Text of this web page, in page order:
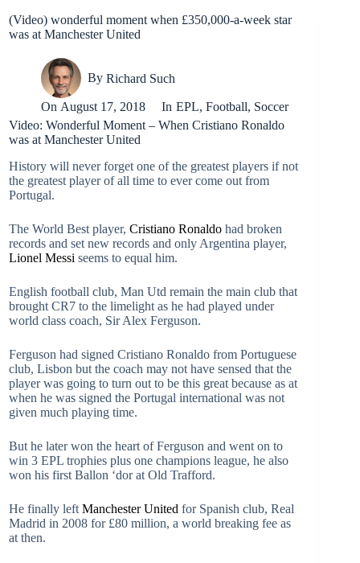
(Video) wonderful moment when £350,000-a-week star
was at Manchester United
By Richard Such
On August 17, 2018 In EPL, Football, Soccer
Video: Wonderful Moment – When Cristiano Ronaldo
was at Manchester United
History will never forget one of the greatest players if not
the greatest player of all time to ever come out from
Portugal.
The World Best player, Cristiano Ronaldo had broken
records and set new records and only Argentina player,
Lionel Messi seems to equal him.
English football club, Man Utd remain the main club that
brought CR7 to the limelight as he had played under
world class coach, Sir Alex Ferguson.
Ferguson had signed Cristiano Ronaldo from Portuguese
club, Lisbon but the coach may not have sensed that the
player was going to turn out to be this great because as at
when he was signed the Portugal international was not
given much playing time.
But he later won the heart of Ferguson and went on to
win 3 EPL trophies plus one champions league, he also
won his first Ballon ‘dor at Old Trafford.
He finally left Manchester United for Spanish club, Real
Madrid in 2008 for £80 million, a world breaking fee as
at then.